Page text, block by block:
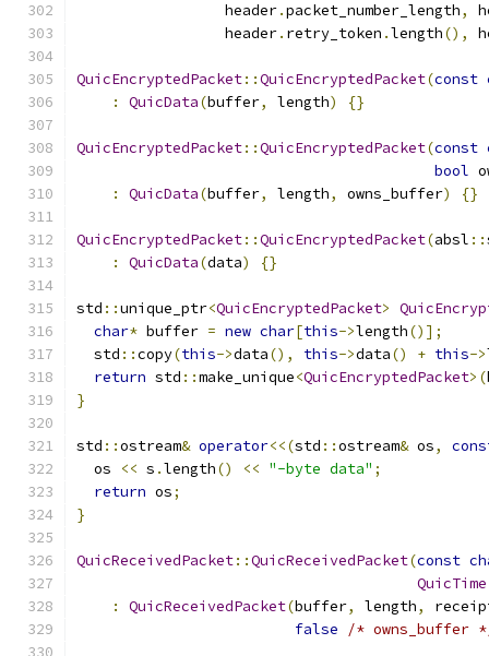
                 header
.packet_number_length,
                 header
. retry_token .length(),
QuicEncryptedPacket::QuicEncryptedPacket(const
:
QuicData(buffer, length) {}
QuicEncryptedPacket::QuicEncryptedPacket(const
bool
:
QuicData(buffer, length, owns_buffer) {}
QuicEncryptedPacket::QuicEncryptedPacket(absl ::
:
QuicData(data) {}
std ::unique_ptr<QuicEncryptedPacket>
char* buffer = new char[this->length()];
  std
::copy(this->data(), this->data() + this->
return std ::make_unique<QuicEncryptedPacket>(
}
std ::ostream& operator<<(std ::ostream& os,
  os
<< s .length() << "-byte data" ;
return os;
}
QuicReceivedPacket::QuicReceivedPacket(const
QuicTime
:
QuicReceivedPacket(buffer, length,
false
/* owns_buffer